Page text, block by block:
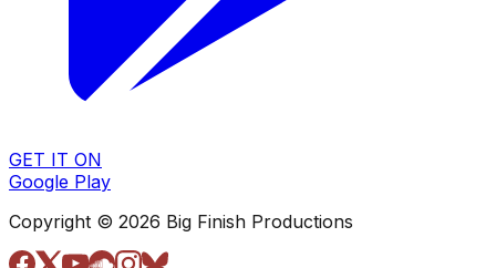
GET IT ON
Google Play
Copyright © 2026 Big Finish Productions